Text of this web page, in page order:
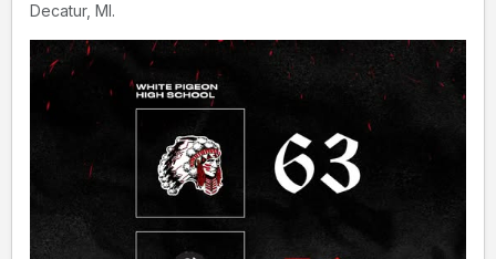
Decatur, MI.